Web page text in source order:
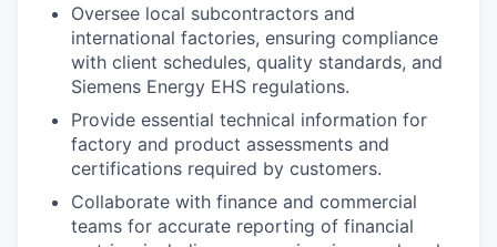
Oversee local subcontractors and
international factories, ensuring compliance
with client schedules, quality standards, and
Siemens Energy EHS regulations.
Provide essential technical information for
factory and product assessments and
certifications required by customers.
Collaborate with finance and commercial
teams for accurate reporting of financial